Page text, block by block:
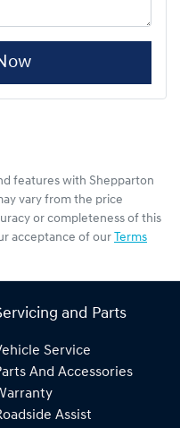
features with Shepparton
vary from the price
or completeness of this
acceptance of ourTerms
and Parts
Service
And Accessories
Assist